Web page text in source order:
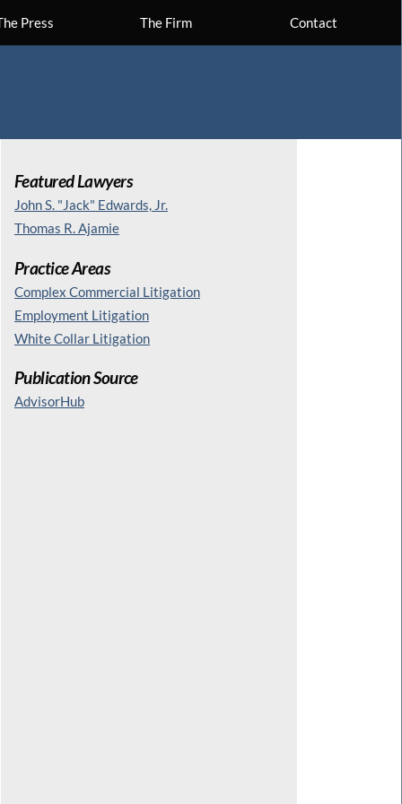
Press The Firm Contact
Featured Lawyers
John S. "Jack" Edwards, Jr.
Thomas R. Ajamie
Practice Areas
Complex Commercial Litigation
Employment Litigation
White Collar Litigation
Publication Source
AdvisorHub